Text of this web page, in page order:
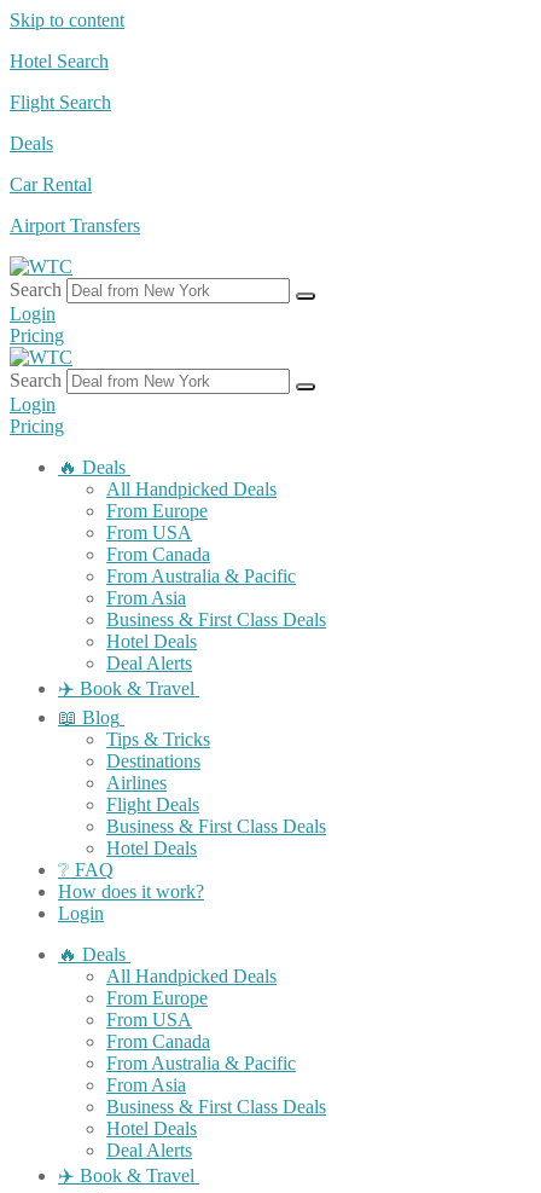
Skip to content
Hotel Search
Flight Search
Deals
Car Rental
Airport Transfers
Search
Login
Pricing
Search
Login
Pricing
🔥 Deals
All Handpicked Deals
From Europe
From USA
From Canada
From Australia & Pacific
From Asia
Business & First Class Deals
Hotel Deals
Deal Alerts
✈️ Book & Travel
📖 Blog
Tips & Tricks
Destinations
Airlines
Flight Deals
Business & First Class Deals
Hotel Deals
❔ FAQ
How does it work?
Login
🔥 Deals
All Handpicked Deals
From Europe
From USA
From Canada
From Australia & Pacific
From Asia
Business & First Class Deals
Hotel Deals
Deal Alerts
✈️ Book & Travel